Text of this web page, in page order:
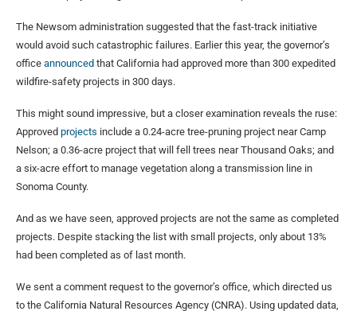
The Newsom administration suggested that the fast-track initiative
would avoid such catastrophic failures. Earlier this year, the governor’s
office announced that California had approved more than 300 expedited
wildfire-safety projects in 300 days.
This might sound impressive, but a closer examination reveals the ruse:
Approved projects include a 0.24-acre tree-pruning project near Camp
Nelson; a 0.36-acre project that will fell trees near Thousand Oaks; and
a six-acre effort to manage vegetation along a transmission line in
Sonoma County.
And as we have seen, approved projects are not the same as completed
projects. Despite stacking the list with small projects, only about 13%
had been completed as of last month.
We sent a comment request to the governor’s office, which directed us
to the California Natural Resources Agency (CNRA). Using updated data,